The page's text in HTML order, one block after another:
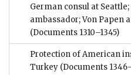
German consul at
ambassador; Von Papen
(Documents 1310–1345)
Protection of American
Turkey (Documents